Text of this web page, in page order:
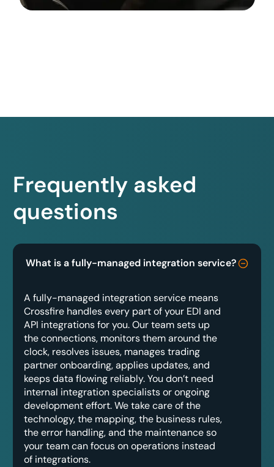
Frequently asked
questions
What is a fully-managed integration service?
A fully-managed integration service means
Crossfire handles every part of your EDI and
API integrations for you. Our team sets up
the connections, monitors them around the
clock, resolves issues, manages trading
partner onboarding, applies updates, and
keeps data flowing reliably. You don’t need
internal integration specialists or ongoing
development effort. We take care of the
technology, the mapping, the business rules,
the error handling, and the maintenance so
your team can focus on operations instead
of integrations.